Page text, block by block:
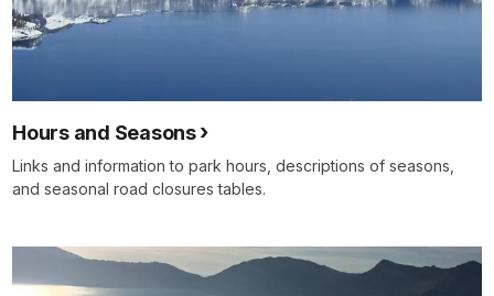
Hours and Seasons
Links and information to park hours, descriptions of seasons,
and seasonal road closures tables.